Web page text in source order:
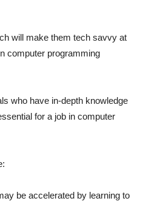
will make them tech savvy at
computer programming
who have in-depth knowledge
for a job in computer
be accelerated by learning to